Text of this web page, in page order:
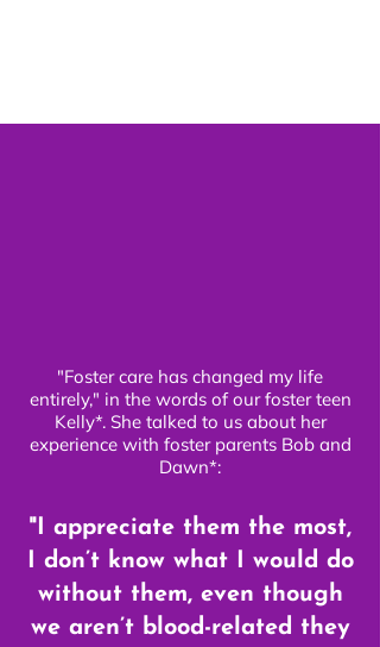
"Foster care has changed my life
entirely," in the words of our foster teen
Kelly*. She talked to us about her
experience with foster parents Bob and
Dawn*:
"I appreciate them the most,
I don’t know what I would do
without them, even though
we aren’t blood-related they